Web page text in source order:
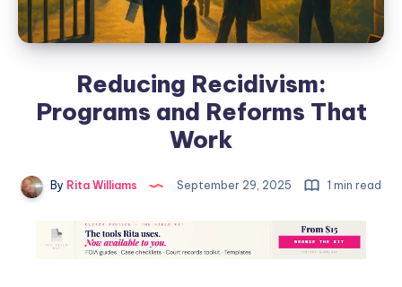
Reducing Recidivism:
Programs and Reforms That
Work
By Rita Williams September 29, 2025 1 min read